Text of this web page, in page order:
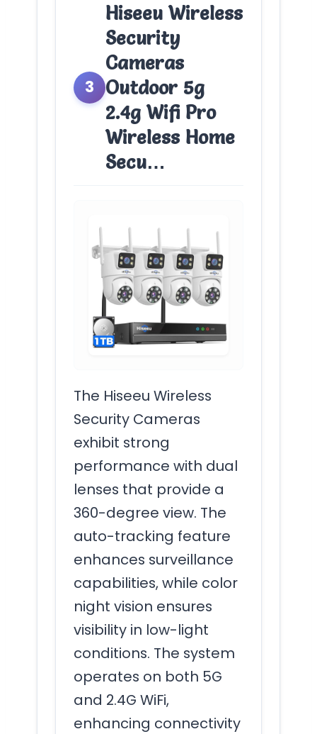
3
Hiseeu Wireless
Security
Cameras
Outdoor 5g
2.4g Wifi Pro
Wireless Home
Secu…
The Hiseeu Wireless
Security Cameras
exhibit strong
performance with dual
lenses that provide a
360-degree view. The
auto-tracking feature
enhances surveillance
capabilities, while color
night vision ensures
visibility in low-light
conditions. The system
operates on both 5G
and 2.4G WiFi,
enhancing connectivity